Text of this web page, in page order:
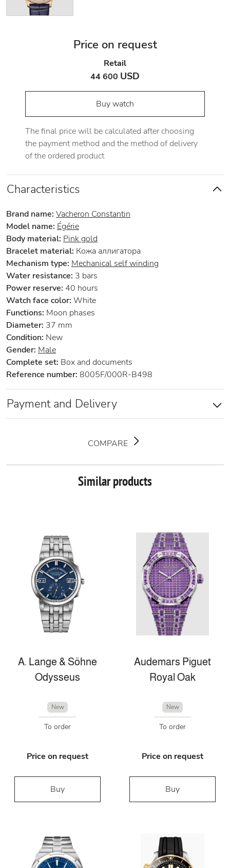
Price on request
Retail
44 600 USD
Buy watch
The final price will be calculated after choosing
the payment method and the method of delivery
of the ordered product
Characteristics
Brand name: Vacheron Constantin
Model name: Égérie
Body material: Pink gold
Bracelet material: Кожа аллигатора
Mechanism type: Mechanical self winding
Water resistance: 3 bars
Power reserve: 40 hours
Watch face color: White
Functions: Moon phases
Diameter: 37 mm
Condition: New
Gender: Male
Complete set: Box and documents
Reference number: 8005F/000R-B498
Payment and Delivery
COMPARE
Similar products
A. Lange & Söhne
Odysseus
New
To order
Price on request
Buy
Audemars Piguet
Royal Oak
New
To order
Price on request
Buy